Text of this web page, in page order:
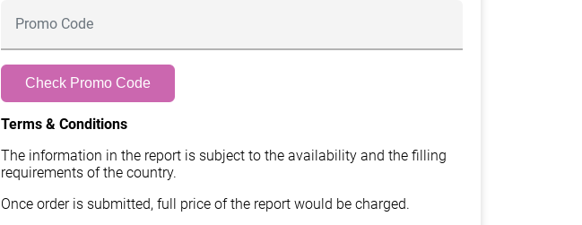
Check Promo Code
Terms & Conditions
The information in the report is subject to the availability and the filling
requirements of the country.
Once order is submitted, full price of the report would be charged.